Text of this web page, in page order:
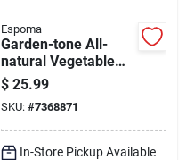
Espoma
Garden-tone All-
natural Vegetable
Food Fertilizer, 3-4-4
Nitrogen-
phosphorus-
potassium Formula,
18 Pounds
$ 25.99
SKU: #7368871
In-Store Pickup Available